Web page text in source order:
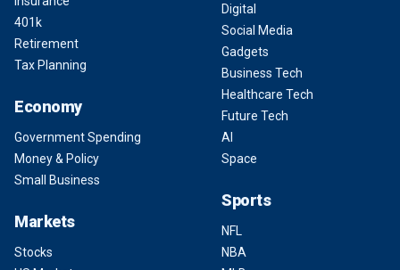
401k
Retirement
Tax Planning
Economy
Government Spending
Money & Policy
Small Business
Markets
Stocks
Digital
Social Media
Gadgets
Business Tech
Healthcare Tech
Future Tech
AI
Space
Sports
NFL
NBA